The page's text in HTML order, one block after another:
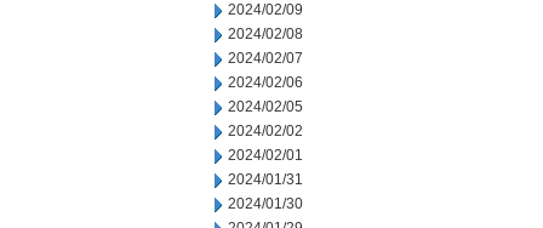
2024/02/09
2024/02/08
2024/02/07
2024/02/06
2024/02/05
2024/02/02
2024/02/01
2024/01/31
2024/01/30